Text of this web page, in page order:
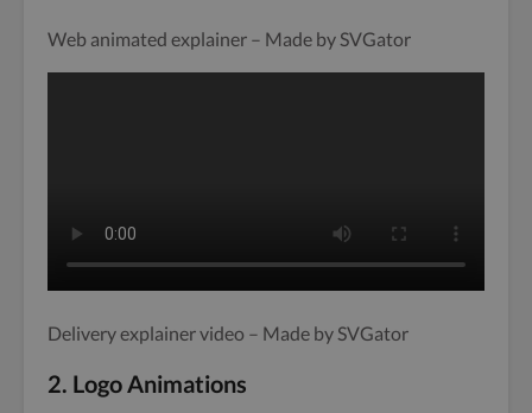
Web animated explainer – Made by SVGator
Delivery explainer video – Made by SVGator
2. Logo Animations